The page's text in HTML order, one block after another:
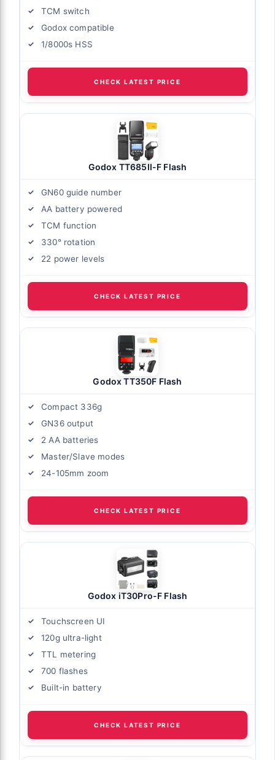
TCM switch
Godox compatible
1/8000s HSS
CHECK LATEST PRICE
Godox TT685II-F Flash
GN60 guide number
AA battery powered
TCM function
330° rotation
22 power levels
CHECK LATEST PRICE
Godox TT350F Flash
Compact 336g
GN36 output
2 AA batteries
Master/Slave modes
24-105mm zoom
CHECK LATEST PRICE
Godox iT30Pro-F Flash
Touchscreen UI
120g ultra-light
TTL metering
700 flashes
Built-in battery
CHECK LATEST PRICE